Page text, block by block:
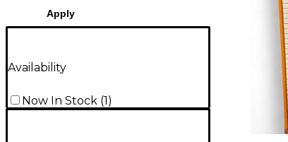
Apply
Availability
Now In Stock (1)